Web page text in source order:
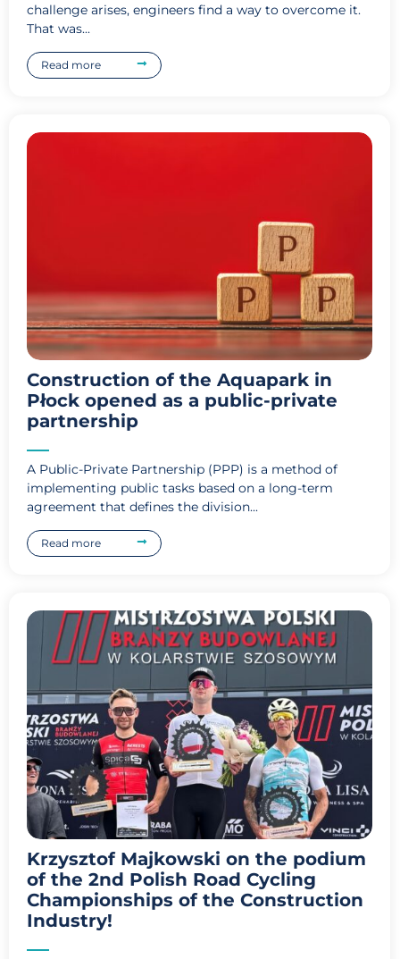
challenge arises, engineers find a way to overcome it.
That was...
Read more
Construction of the Aquapark in
Płock opened as a public-private
partnership
A Public-Private Partnership (PPP) is a method of
implementing public tasks based on a long-term
agreement that defines the division...
Read more
Krzysztof Majkowski on the podium
of the 2nd Polish Road Cycling
Championships of the Construction
Industry!